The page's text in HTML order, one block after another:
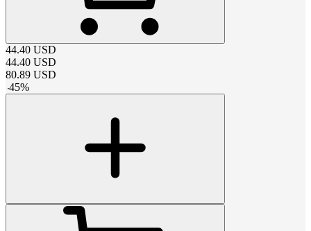
44.40 USD
44.40 USD
80.89 USD
-45%